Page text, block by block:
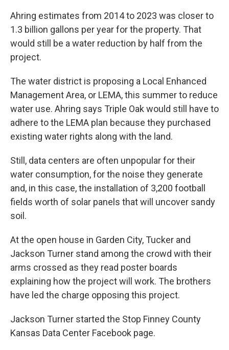
Ahring estimates from 2014 to 2023 was closer to
1.3 billion gallons per year for the property. That
would still be a water reduction by half from the
project.
The water district is proposing a Local Enhanced
Management Area, or LEMA, this summer to reduce
water use. Ahring says Triple Oak would still have to
adhere to the LEMA plan because they purchased
existing water rights along with the land.
Still, data centers are often unpopular for their
water consumption, for the noise they generate
and, in this case, the installation of 3,200 football
fields worth of solar panels that will uncover sandy
soil.
At the open house in Garden City, Tucker and
Jackson Turner stand among the crowd with their
arms crossed as they read poster boards
explaining how the project will work. The brothers
have led the charge opposing this project.
Jackson Turner started the Stop Finney County
Kansas Data Center Facebook page.